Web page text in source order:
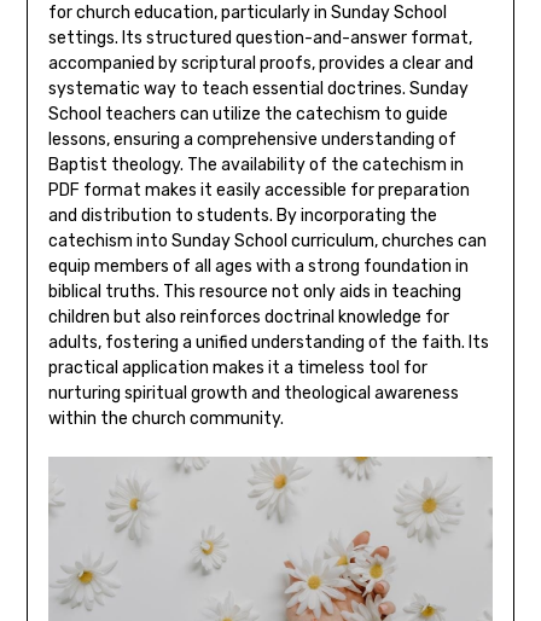
for church education, particularly in Sunday School
settings. Its structured question-and-answer format,
accompanied by scriptural proofs, provides a clear and
systematic way to teach essential doctrines. Sunday
School teachers can utilize the catechism to guide
lessons, ensuring a comprehensive understanding of
Baptist theology. The availability of the catechism in
PDF format makes it easily accessible for preparation
and distribution to students. By incorporating the
catechism into Sunday School curriculum, churches can
equip members of all ages with a strong foundation in
biblical truths. This resource not only aids in teaching
children but also reinforces doctrinal knowledge for
adults, fostering a unified understanding of the faith. Its
practical application makes it a timeless tool for
nurturing spiritual growth and theological awareness
within the church community.